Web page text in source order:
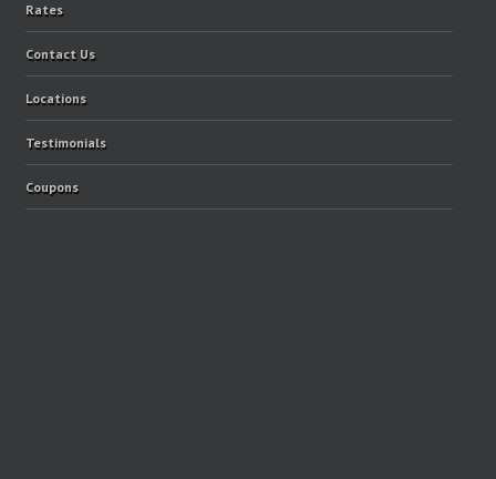
Rates
Contact Us
Locations
Testimonials
Coupons